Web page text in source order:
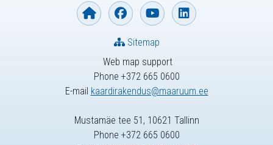
Web map support
Phone +372 665 0600
E-mail kaardirakendus@maaruum.ee
Sitemap
Mustamäe tee 51, 10621 Tallinn
Phone +372 665 0600